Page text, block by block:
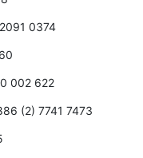
0374
002 622
(2) 7741 7473